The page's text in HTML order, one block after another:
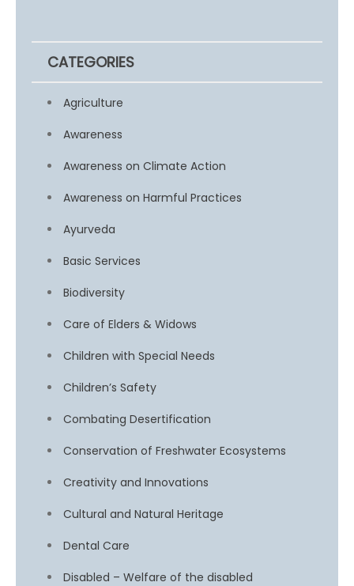
CATEGORIES
Agriculture
Awareness
Awareness on Climate Action
Awareness on Harmful Practices
Ayurveda
Basic Services
Biodiversity
Care of Elders & Widows
Children with Special Needs
Children’s Safety
Combating Desertification
Conservation of Freshwater Ecosystems
Creativity and Innovations
Cultural and Natural Heritage
Dental Care
Disabled – Welfare of the disabled